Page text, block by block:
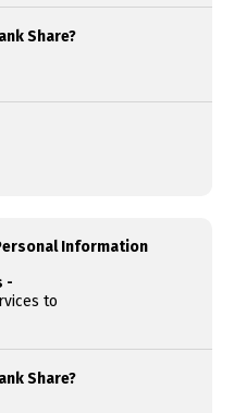
Share?
Information
-
to
Share?